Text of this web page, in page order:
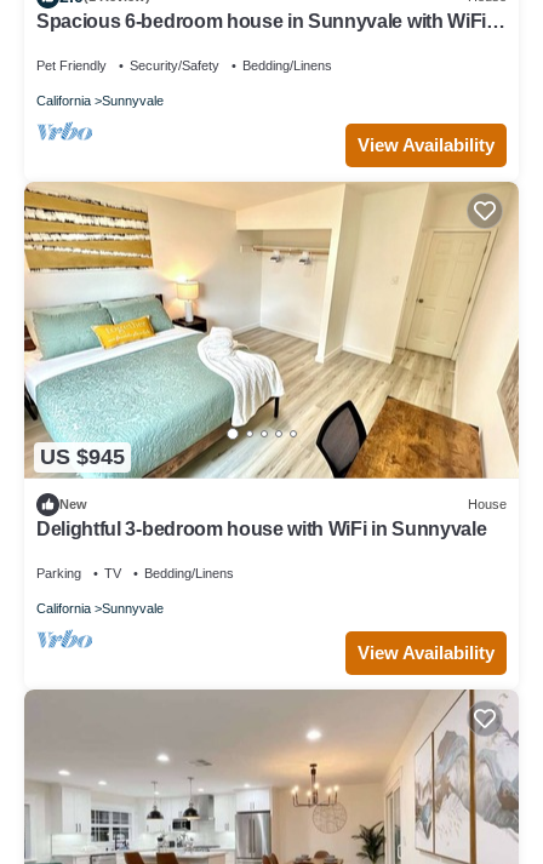
Spacious 6-bedroom house in Sunnyvale with WiFi
Pet Friendly Security/Safety Bedding/Linens
California Sunnyvale
View Availability
US $945
New House
Delightful 3-bedroom house with WiFi in Sunnyvale
Parking TV Bedding/Linens
California Sunnyvale
View Availability